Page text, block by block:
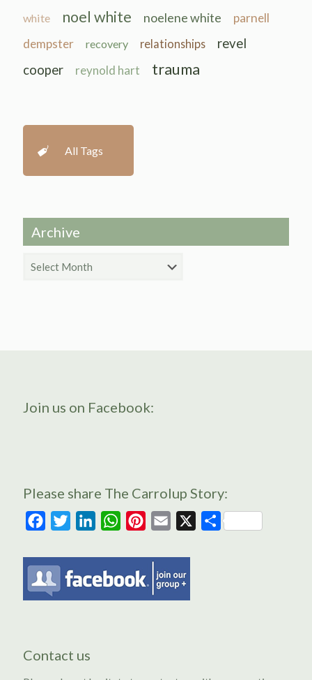
white
noel white noelene white
parnell
dempster
recovery relationships
revel
cooper
reynold hart trauma
All Tags
Archive
Archive
Join us on Facebook:
Please share The Carrolup Story:
FacebookTwitterLinkedInWhatsAppPinterest
Email Share
Contact us